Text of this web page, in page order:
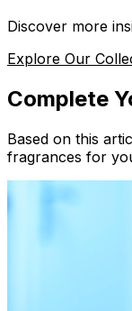
Discover more
Explore Our
Complete
Based on this
fragrances for